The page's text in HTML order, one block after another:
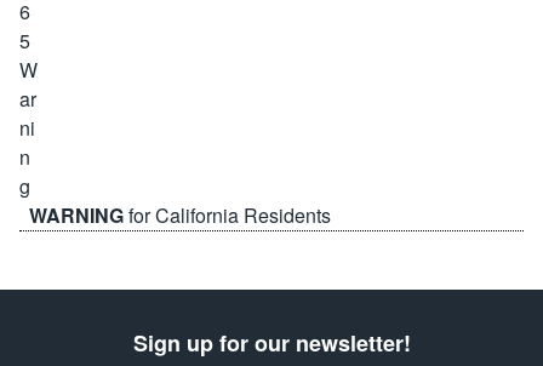
WARNINGfor California Residents
Sign up for our newsletter!